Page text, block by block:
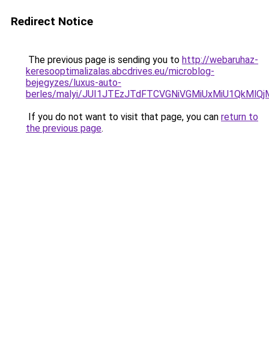
Redirect Notice
The previous page is sending you to http://webaruhaz-
keresooptimalizalas.abcdrives.eu/microblog-
bejegyzes/luxus-auto-
berles/malyi/
If you do not want to visit that page, you can return to
the previous page.